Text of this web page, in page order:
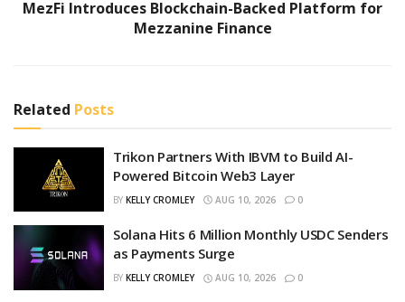
MezFi Introduces Blockchain-Backed Platform for
Mezzanine Finance
Related Posts
Trikon Partners With IBVM to Build AI-
Powered Bitcoin Web3 Layer
BY KELLY CROMLEY AUG 10, 2026 0
Solana Hits 6 Million Monthly USDC Senders
as Payments Surge
BY KELLY CROMLEY AUG 10, 2026 0